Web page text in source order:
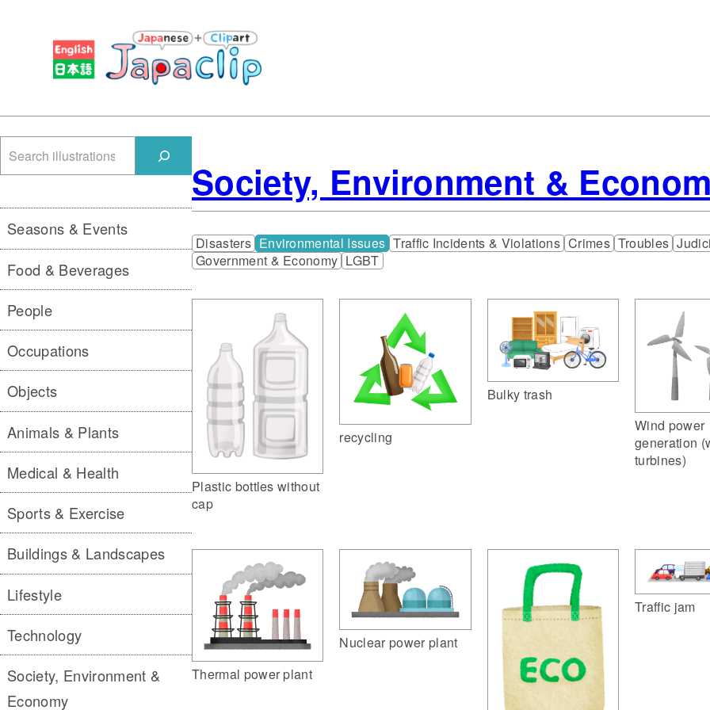
Society, Environment &
Disasters Environmental Issues Traffic Incidents & Violations Crimes Troubles
Government & Economy LGBT
Plastic bottles without
cap
recycling
Bulky trash
Wind power
generation
turbines)
Thermal power plant
Nuclear power plant
Traffic jam
Seasons & Events
Food & Beverages
People
Occupations
Objects
Animals & Plants
Medical & Health
Sports & Exercise
Buildings & Landscapes
Lifestyle
Technology
Society, Environment &
Economy